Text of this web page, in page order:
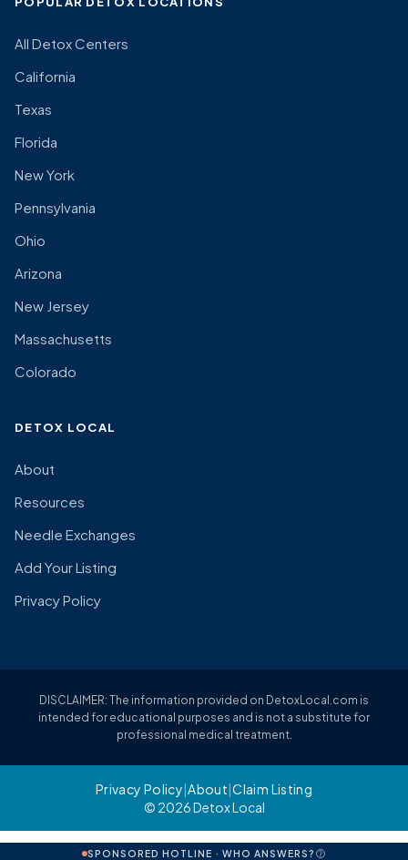
All Detox Centers
California
Texas
Florida
New York
Pennsylvania
Ohio
Arizona
New Jersey
Massachusetts
Colorado
DETOX LOCAL
About
Resources
Needle Exchanges
Add Your Listing
Privacy Policy
DISCLAIMER: The information provided on DetoxLocal.com is
intended for educational purposes and is not a substitute for
professional medical treatment.
Privacy Policy|About|Claim Listing
© 2026 Detox Local
SPONSORED HOTLINE · WHO ANSWERS?